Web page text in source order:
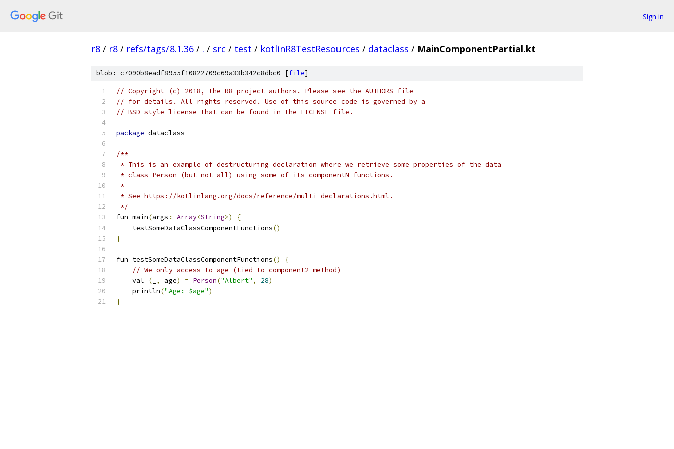
Sign in
r8 / r8 / refs/tags/8.1.36 / . / src / test / kotlinR8TestResources / dataclass / MainComponentPartial.kt
blob: c7090b8eadf8955f10822709c69a33b342c8dbc0 [file]
// Copyright (c) 2018, the R8 project authors. Please see the AUTHORS file
// for details. All rights reserved. Use of this source code is governed by a
// BSD-style license that can be found in the LICENSE file.
package dataclass
/**
* This is an example of destructuring declaration where we retrieve some properties of the data
* class Person (but not all) using some of its componentN functions.
*
* See https://kotlinlang.org/docs/reference/multi-declarations.html.
*/
fun main(args : Array<String>)
{
    testSomeDataClassComponentFunctions
()
}
fun testSomeDataClassComponentFunctions()
{
// We only access to age (tied to component2 method)
    val
( , age) = Person("Albert" , 28)
    println
("Age: $age")
}